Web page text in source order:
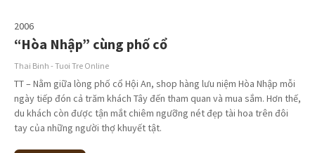
2006
“Hòa Nhập” cùng phố cổ
Thai Binh - Tuoi Tre Online
TT – Nằm giữa lòng phố cổ Hội An, shop hàng lưu niệm Hòa Nhập mỗi
ngày tiếp đón cả trăm khách Tây đến tham quan và mua sắm. Hơn thế,
du khách còn được tận mắt chiêm ngưỡng nét đẹp tài hoa trên đôi
tay của những người thợ khuyết tật.